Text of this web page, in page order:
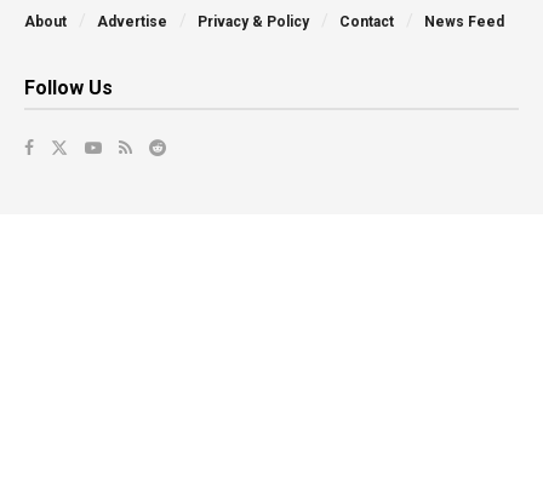
About Advertise Privacy & Policy Contact News Feed
Follow Us